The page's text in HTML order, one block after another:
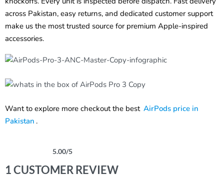
across Pakistan, easy returns, and dedicated customer support
make us the most trusted source for premium Apple-inspired
accessories.
Want to explore more checkout the best AirPods price in
Pakistan .
5.00/5
1 CUSTOMER REVIEW